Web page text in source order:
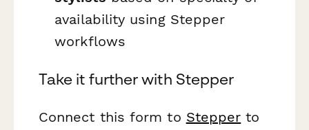
availability using Stepper
workflows
Take it further with Stepper
Connect this form to Stepper to